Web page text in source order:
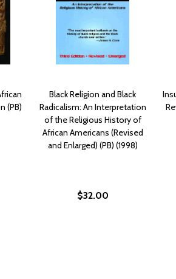
(PB)
Black Religion and Black
Radicalism: An Interpretation
of the Religious History of
African Americans (Revised
and Enlarged) (PB) (1998)
$32.00